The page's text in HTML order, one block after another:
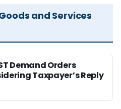
and Services
Demand Orders
Taxpayer’s Reply